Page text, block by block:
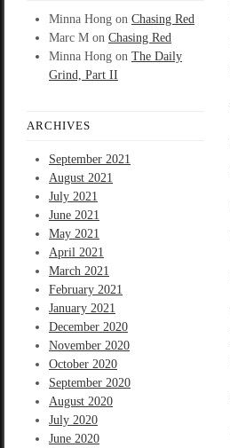
Minna Hong on Chasing Red
Marc M on Chasing Red
Minna Hong on The Daily
Grind, Part II
ARCHIVES
September 2021
August 2021
July 2021
June 2021
May 2021
April 2021
March 2021
February 2021
January 2021
December 2020
November 2020
October 2020
September 2020
August 2020
July 2020
June 2020